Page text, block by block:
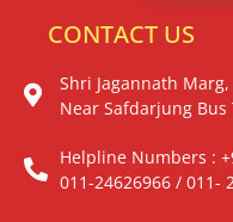
CONTACT US
Shri Jagannath
Near Safdarjung
Helpline Numbers :
011-24626966 / 011-